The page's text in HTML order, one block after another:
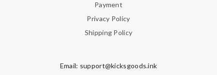
Payment
Privacy Policy
Shipping Policy
Email: support@kicksgoods.ink